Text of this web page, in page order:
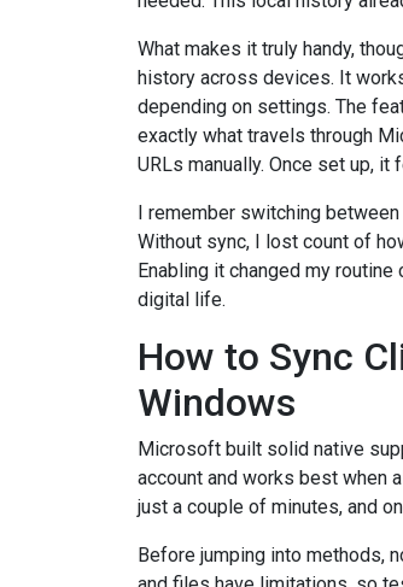
What makes it truly handy,
history across devices. It
depending on settings. The
exactly what travels through
URLs manually. Once set up, it
I remember switching
Without sync, I lost count of
Enabling it changed my
digital life.
How to Sync
Windows
Microsoft built solid native
account and works best when
just a couple of minutes, and
Before jumping into methods,